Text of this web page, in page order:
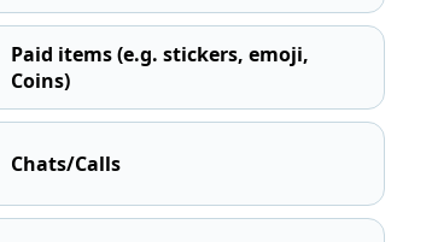
Paid items (e.g. stickers, emoji,
Coins)
Chats/Calls